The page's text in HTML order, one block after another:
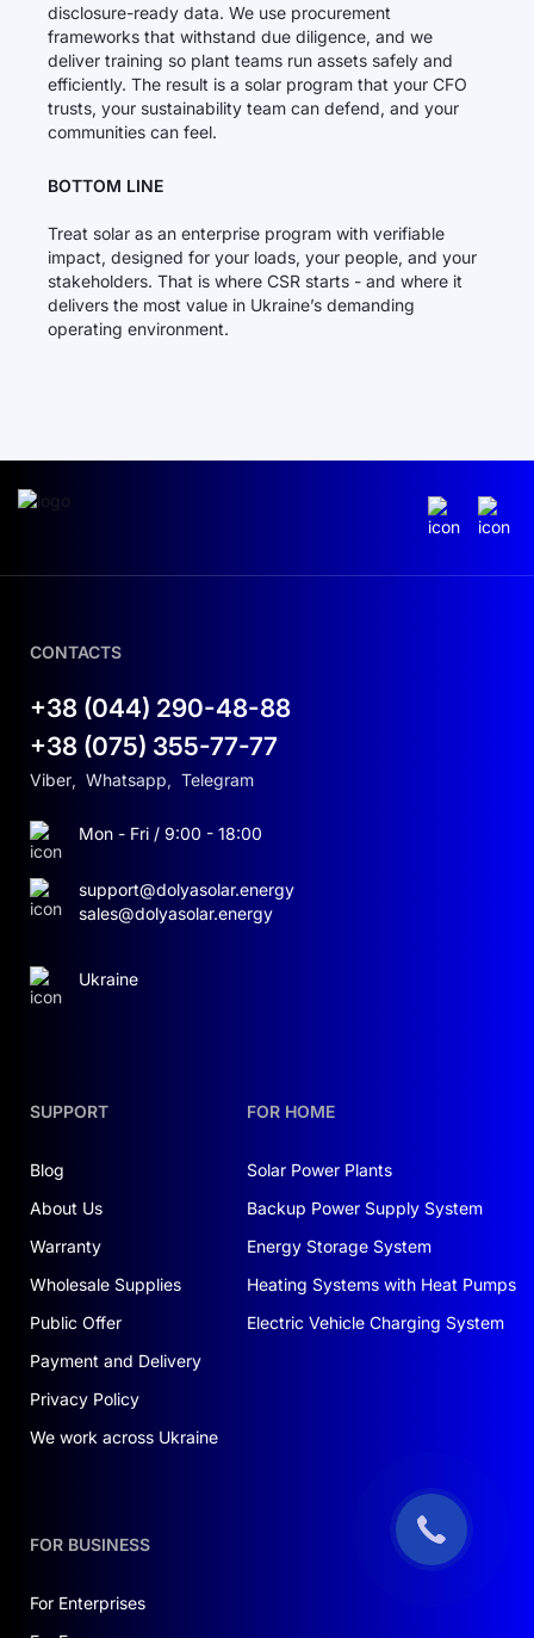
disclosure-ready data. We use procurement
frameworks that withstand due diligence, and we
deliver training so plant teams run assets safely and
efficiently. The result is a solar program that your CFO
trusts, your sustainability team can defend, and your
communities can feel.
BOTTOM LINE
Treat solar as an enterprise program with verifiable
impact, designed for your loads, your people, and your
stakeholders. That is where CSR starts - and where it
delivers the most value in Ukraine’s demanding
operating environment.
SUPPORT
Blog
About Us
Warranty
Wholesale Supplies
Public Offer
Payment and Delivery
Privacy Policy
We work across Ukraine
FOR HOME
Solar Power Plants
Backup Power Supply System
Energy Storage System
Heating Systems with Heat Pumps
Electric Vehicle Charging System
FOR BUSINESS
For Enterprises
CONTACTS
+38 (044) 290-48-88
+38 (075) 355-77-77
Viber, Whatsapp, Telegram
Mon - Fri / 9:00 - 18:00
support@dolyasolar.energy
sales@dolyasolar.energy
Ukraine